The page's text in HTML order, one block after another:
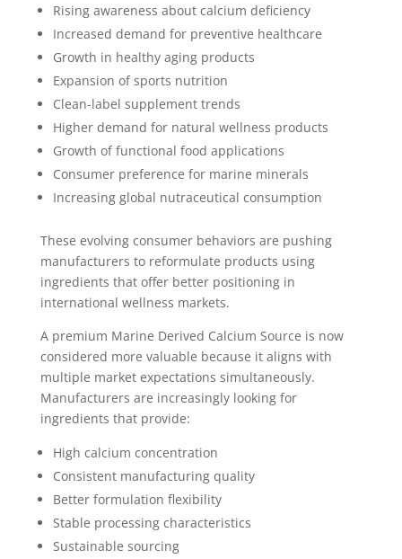
Rising awareness about calcium deficiency
Increased demand for preventive healthcare
Growth in healthy aging products
Expansion of sports nutrition
Clean-label supplement trends
Higher demand for natural wellness products
Growth of functional food applications
Consumer preference for marine minerals
Increasing global nutraceutical consumption
These evolving consumer behaviors are pushing
manufacturers to reformulate products using
ingredients that offer better positioning in
international wellness markets.
A premium Marine Derived Calcium Source is now
considered more valuable because it aligns with
multiple market expectations simultaneously.
Manufacturers are increasingly looking for
ingredients that provide:
High calcium concentration
Consistent manufacturing quality
Better formulation flexibility
Stable processing characteristics
Sustainable sourcing